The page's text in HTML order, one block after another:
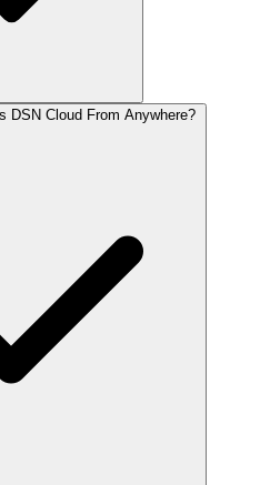
DSN Cloud From Anywhere?